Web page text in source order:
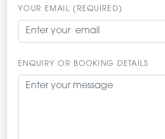
YOUR EMAIL (REQUIRED)
ENQUIRY OR BOOKING DETAILS